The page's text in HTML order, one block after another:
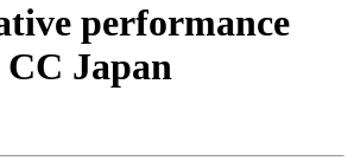
performance
Japan